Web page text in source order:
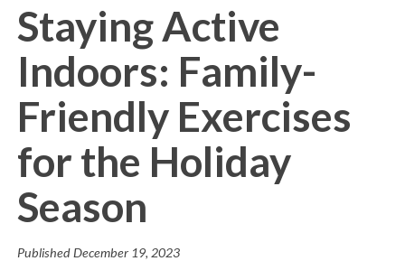
Staying Active
Indoors: Family-
Friendly Exercises
for the Holiday
Season
PublishedDecember 19, 2023